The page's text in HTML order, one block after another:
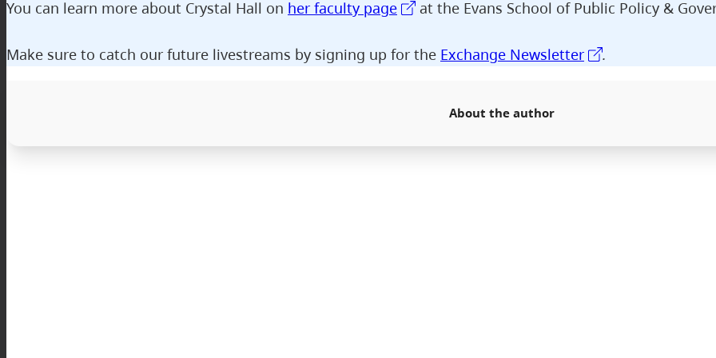
You can learn more about Crystal Hall on her faculty page at the Evans School of Public Policy &
Make sure to catch our future livestreams by signing up for the Exchange Newsletter .
About the author